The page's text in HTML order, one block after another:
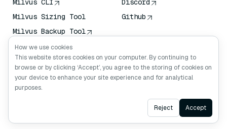
Milvus CLI
Milvus Sizing Tool
Milvus Backup Tool
Vector Transport
Service (VTS)
Deep Searcher
Claude Context
Discord
Github
Ask AI
How we use cookies
This website stores cookies on your computer. By continuing to
browse or by clicking ‘Accept’, you agree to the storing of cookies on
your device to enhance your site experience and for analytical
purposes.
Reject Accept